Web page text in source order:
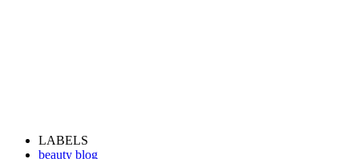
LABELS
beauty blog